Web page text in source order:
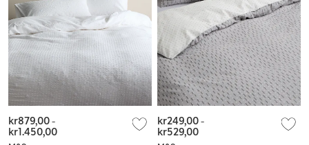
kr879,00-
kr1.450,00
kr249,00-
kr529,00